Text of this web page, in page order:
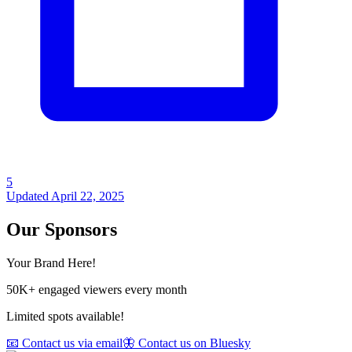
5
UpdatedApril 22, 2025
Our Sponsors
Your Brand Here!
50K+ engaged viewers every month
Limited spots available!
📧 Contact us via email🦋 Contact us on Bluesky